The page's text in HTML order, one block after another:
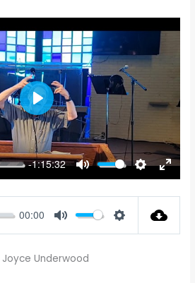
-1:15:32
MUTE
SETTINGS
PLAY
00:00
Underwood